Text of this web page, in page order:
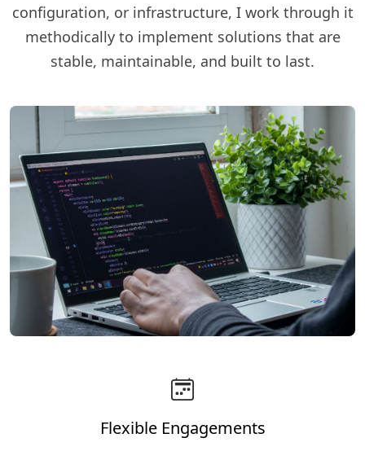
configuration, or infrastructure, I work through it
methodically to implement solutions that are
stable, maintainable, and built to last.
Flexible Engagements